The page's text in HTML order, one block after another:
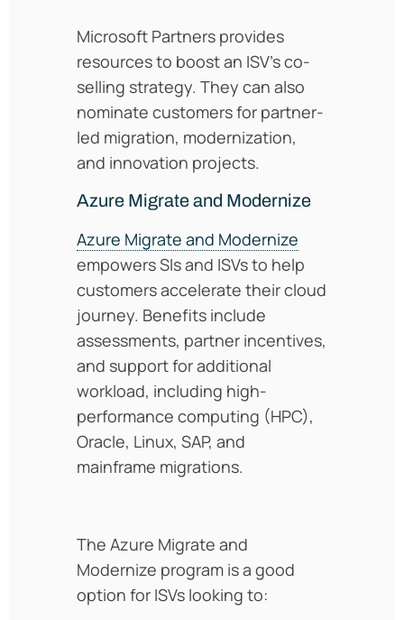
Microsoft Partners provides
resources to boost an ISV’s co-
selling strategy. They can also
nominate customers for partner-
led migration, modernization,
and innovation projects.
Azure Migrate and Modernize
Azure Migrate and Modernize
empowers SIs and ISVs to help
customers accelerate their cloud
journey. Benefits include
assessments, partner incentives,
and support for additional
workload, including high-
performance computing (HPC),
Oracle, Linux, SAP, and
mainframe migrations.
The Azure Migrate and
Modernize program is a good
option for ISVs looking to: